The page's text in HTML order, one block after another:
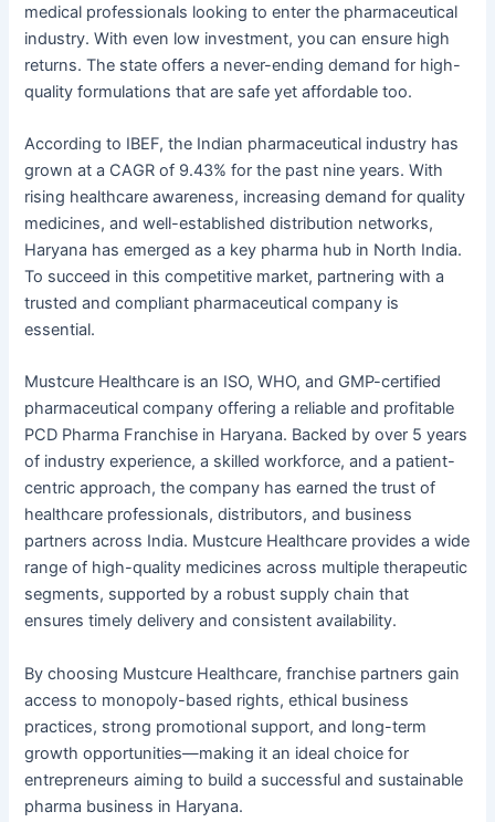
medical professionals looking to enter the pharmaceutical
industry. With even low investment, you can ensure high
returns. The state offers a never-ending demand for high-
quality formulations that are safe yet affordable too.
According to IBEF, the Indian pharmaceutical industry has
grown at a CAGR of 9.43% for the past nine years. With
rising healthcare awareness, increasing demand for quality
medicines, and well-established distribution networks,
Haryana has emerged as a key pharma hub in North India.
To succeed in this competitive market, partnering with a
trusted and compliant pharmaceutical company is
essential.
Mustcure Healthcare is an ISO, WHO, and GMP-certified
pharmaceutical company offering a reliable and profitable
PCD Pharma Franchise in Haryana. Backed by over 5 years
of industry experience, a skilled workforce, and a patient-
centric approach, the company has earned the trust of
healthcare professionals, distributors, and business
partners across India. Mustcure Healthcare provides a wide
range of high-quality medicines across multiple therapeutic
segments, supported by a robust supply chain that
ensures timely delivery and consistent availability.
By choosing Mustcure Healthcare, franchise partners gain
access to monopoly-based rights, ethical business
practices, strong promotional support, and long-term
growth opportunities—making it an ideal choice for
entrepreneurs aiming to build a successful and sustainable
pharma business in Haryana.